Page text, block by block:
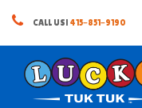
CALL US! 415-851-9190